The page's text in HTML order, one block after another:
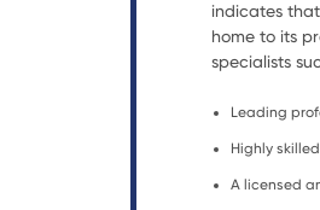
indicates
home to its
specialists
Leading
Highly
A licensed